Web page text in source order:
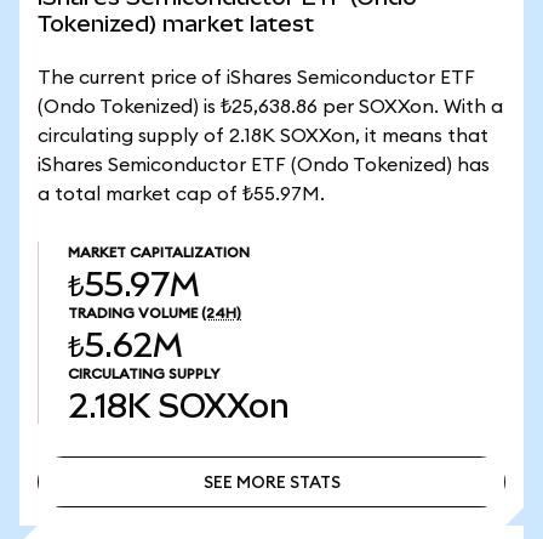
Tokenized) market latest
The current price of iShares Semiconductor ETF
(Ondo Tokenized) is ₺25,638.86 per SOXXon. With a
circulating supply of 2.18K SOXXon, it means that
iShares Semiconductor ETF (Ondo Tokenized) has
a total market cap of ₺55.97M.
MARKET CAPITALIZATION
₺55.97M
TRADING VOLUME (24H)
₺5.62M
CIRCULATING SUPPLY
2.18K SOXXon
SEE MORE STATS